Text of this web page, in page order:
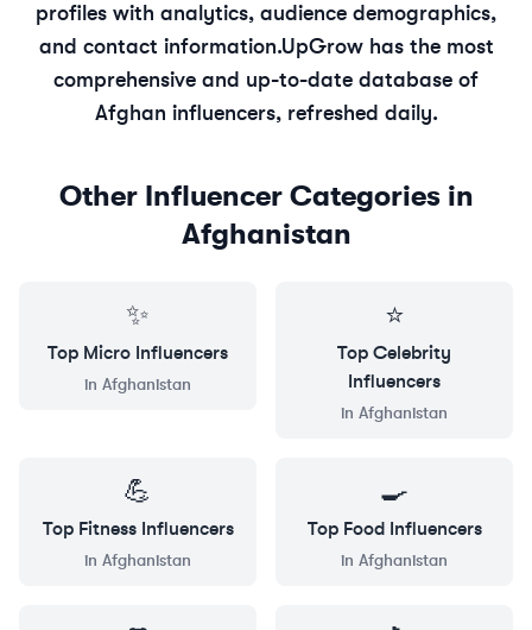
profiles with analytics, audience demographics,
and contact information.UpGrow has the most
comprehensive and up-to-date database of
Afghan influencers, refreshed daily.
Other Influencer Categories in
Afghanistan
✨
Top Micro Influencers
in Afghanistan
⭐
Top Celebrity
Influencers
in Afghanistan
💪
Top FitnessInfluencers
in Afghanistan
🍳
Top FoodInfluencers
in Afghanistan